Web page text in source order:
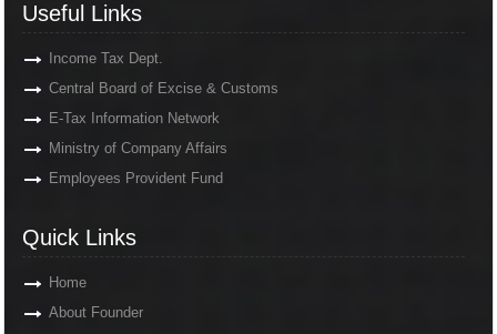
Useful Links
Income Tax Dept.
Central Board of Excise & Customs
E-Tax Information Network
Ministry of Company Affairs
Employees Provident Fund
Quick Links
Home
About Founder